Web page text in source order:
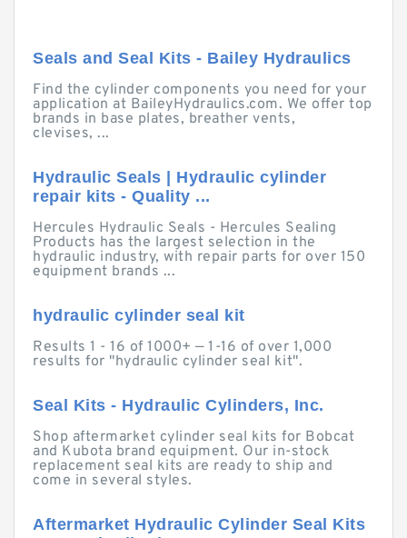
Seals and Seal Kits - Bailey Hydraulics
Find the cylinder components you need for your
application at BaileyHydraulics.com. We offer top
brands in base plates, breather vents,
clevises, ...
Hydraulic Seals | Hydraulic cylinder
repair kits - Quality ...
Hercules Hydraulic Seals - Hercules Sealing
Products has the largest selection in the
hydraulic industry, with repair parts for over 150
equipment brands ...
hydraulic cylinder seal kit
Results 1 - 16 of 1000+ — 1-16 of over 1,000
results for "hydraulic cylinder seal kit".
Seal Kits - Hydraulic Cylinders, Inc.
Shop aftermarket cylinder seal kits for Bobcat
and Kubota brand equipment. Our in-stock
replacement seal kits are ready to ship and
come in several styles.
Aftermarket Hydraulic Cylinder Seal Kits